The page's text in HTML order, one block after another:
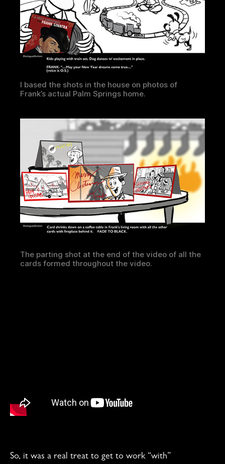
I based the shots in the house on photos of
Frank’s actual Palm Springs home.
The parting shot at the end of the video of all the
cards formed throughout the video.
So, it was a real treat to get to work “with”